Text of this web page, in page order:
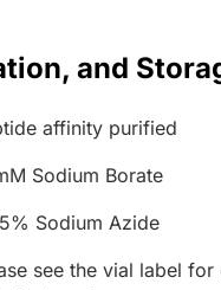
and
affinity purified
Sodium Borate
Sodium Azide
see the vial label